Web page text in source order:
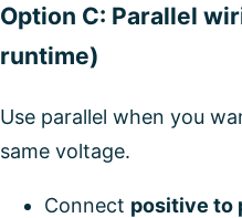
Option C: Parallel
runtime)
Use parallel when you
same voltage.
Connect positive to